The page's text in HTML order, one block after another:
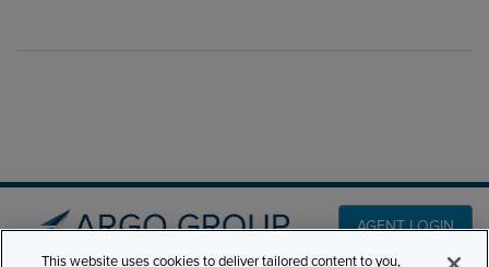
AGENT LOGIN
This website uses cookies to deliver tailored content to you,